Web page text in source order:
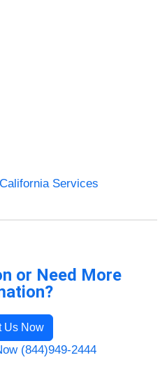
Services
or Need More
Us Now
(844)949-2444